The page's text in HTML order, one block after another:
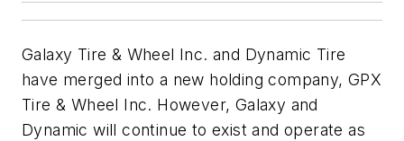
Galaxy Tire & Wheel Inc. and Dynamic Tire
have merged into a new holding company, GPX
Tire & Wheel Inc. However, Galaxy and
Dynamic will continue to exist and operate as